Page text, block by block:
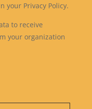
your Privacy Policy.
to receive
your organization